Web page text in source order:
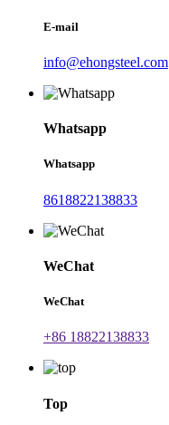
E-mail
info@ehongsteel.com
Whatsapp
Whatsapp
8618822138833
WeChat
WeChat
+86 18822138833
Top